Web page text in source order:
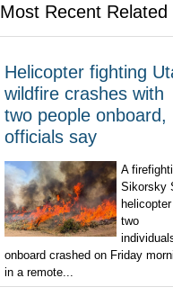
Most Recent Related
Helicopter fighting
wildfire crashes with
two people onboard,
officials say
A
Sikorsky
two
onboard crashed on Friday
in a remote...